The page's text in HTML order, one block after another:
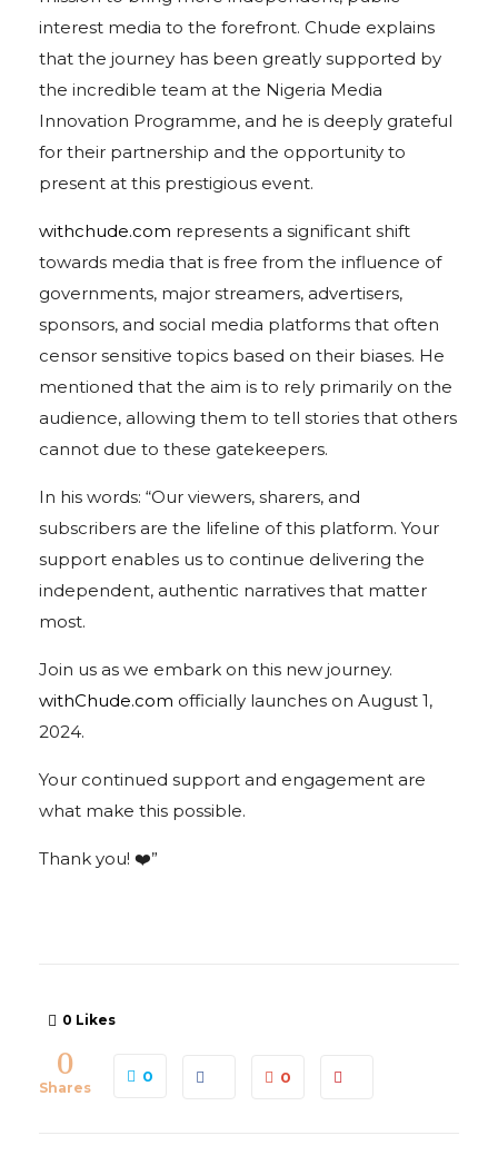
interest media to the forefront. Chude explains
that the journey has been greatly supported by
the incredible team at the Nigeria Media
Innovation Programme, and he is deeply grateful
for their partnership and the opportunity to
present at this prestigious event.
withchude.com represents a significant shift
towards media that is free from the influence of
governments, major streamers, advertisers,
sponsors, and social media platforms that often
censor sensitive topics based on their biases. He
mentioned that the aim is to rely primarily on the
audience, allowing them to tell stories that others
cannot due to these gatekeepers.
In his words: “Our viewers, sharers, and
subscribers are the lifeline of this platform. Your
support enables us to continue delivering the
independent, authentic narratives that matter
most.
Join us as we embark on this new journey.
withChude.com officially launches on August 1,
2024.
Your continued support and engagement are
what make this possible.
Thank you! ❤️”
0 Likes
0
Shares
0 0